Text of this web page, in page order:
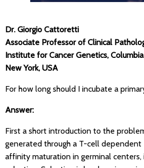
Dr. Giorgio Cattoretti
Associate Professor of Clinical
Institute for Cancer Genetics,
New York, USA
For how long should I incubate a
Answer:
First a short introduction to the
generated through a T-cell dependent
affinity maturation in germinal